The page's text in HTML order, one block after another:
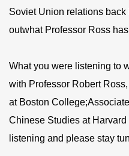
Soviet Union relations back
outwhat Professor Ross
What you were listening to
with Professor Robert
at Boston
Chinese Studies at
listening and please stay